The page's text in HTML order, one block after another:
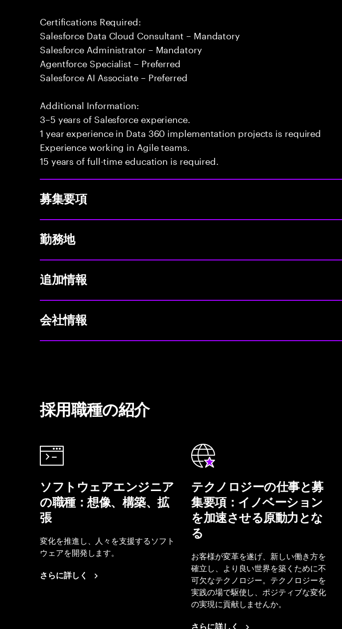
Certifications Required:
Salesforce Data Cloud Consultant – Mandatory
Salesforce Administrator – Mandatory
Agentforce Specialist – Preferred
Salesforce AI Associate – Preferred
Additional Information:
3–5 years of Salesforce experience.
1 year experience in Data 360 implementation projects is required
Experience working in Agile teams.
15 years of full-time education is required.
募集要項
勤務地
追加情報
会社情報
採用職種の紹介
ソフトウェアエンジニア
の職種：想像、構築、拡
張
変化を推進し、人々を支援するソフト
ウェアを開発します。
さらに詳しく
テクノロジーの仕事と募
集要項：イノベーション
を加速させる原動力とな
る
お客様が変革を遂げ、新しい働き方を
確立し、より良い世界を築くために不
可欠なテクノロジー。テクノロジーを
実践の場で駆使し、ポジティブな変化
の実現に貢献しませんか。
さらに詳しく